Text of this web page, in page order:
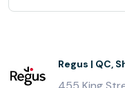
Regus | QC,